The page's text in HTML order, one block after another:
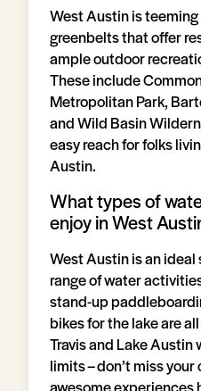
West Austin is
greenbelts that offer
ample outdoor
These include
Metropolitan Park,
and Wild Basin
easy reach for folks
Austin.
What types of
enjoy in West
West Austin is an
range of water
stand-up
bikes for the lake are
Travis and Lake Austin
limits – don’t miss
awesome experiences